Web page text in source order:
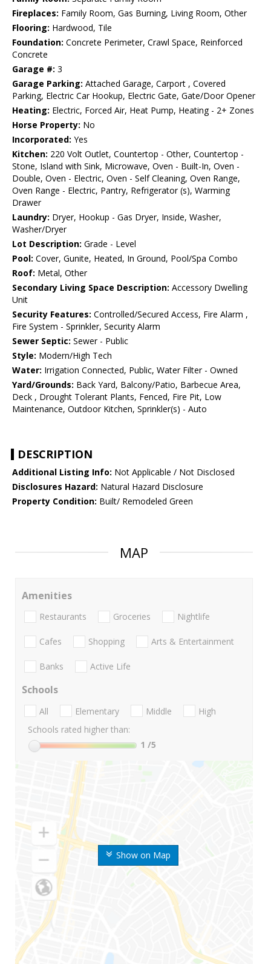
Fireplaces: Family Room, Gas Burning, Living Room, Other
Flooring: Hardwood, Tile
Foundation: Concrete Perimeter, Crawl Space, Reinforced
Concrete
Garage #: 3
Garage Parking: Attached Garage, Carport , Covered
Parking, Electric Car Hookup, Electric Gate, Gate/Door Opener
Heating: Electric, Forced Air, Heat Pump, Heating - 2+ Zones
Horse Property: No
Incorporated: Yes
Kitchen: 220 Volt Outlet, Countertop - Other, Countertop -
Stone, Island with Sink, Microwave, Oven - Built-In, Oven -
Double, Oven - Electric, Oven - Self Cleaning, Oven Range,
Oven Range - Electric, Pantry, Refrigerator (s), Warming
Drawer
Laundry: Dryer, Hookup - Gas Dryer, Inside, Washer,
Washer/Dryer
Lot Description: Grade - Level
Pool: Cover, Gunite, Heated, In Ground, Pool/Spa Combo
Roof: Metal, Other
Secondary Living Space Description: Accessory Dwelling
Unit
Security Features: Controlled/Secured Access, Fire Alarm ,
Fire System - Sprinkler, Security Alarm
Sewer Septic: Sewer - Public
Style: Modern/High Tech
Water: Irrigation Connected, Public, Water Filter - Owned
Yard/Grounds: Back Yard, Balcony/Patio, Barbecue Area,
Deck , Drought Tolerant Plants, Fenced, Fire Pit, Low
Maintenance, Outdoor Kitchen, Sprinkler(s) - Auto
DESCRIPTION
Additional Listing Info: Not Applicable / Not Disclosed
Disclosures Hazard: Natural Hazard Disclosure
Property Condition: Built/ Remodeled Green
MAP
Show on Map
Amenities
Restaurants Groceries Nightlife
Cafes Shopping Arts & Entertainment
Banks Active Life
Schools
All Elementary Middle
High
Schools rated higher than:
1 /5